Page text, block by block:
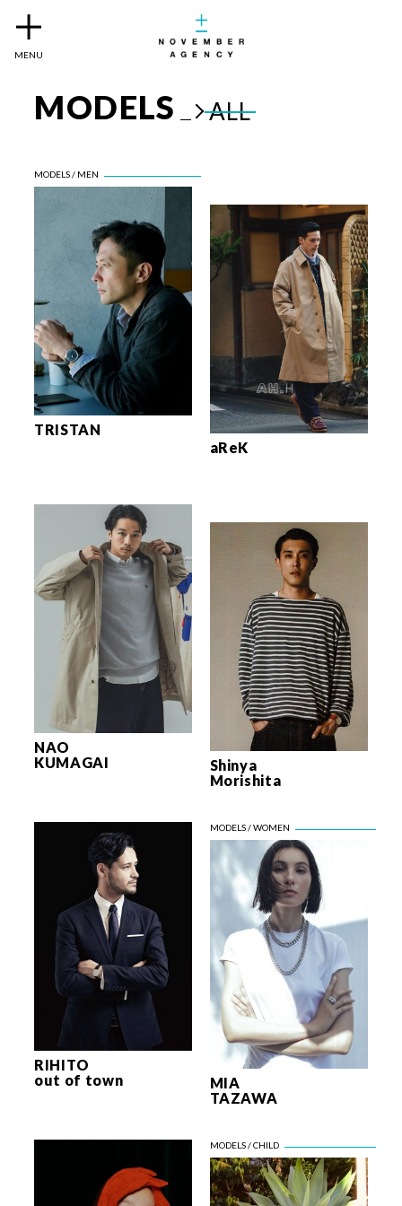
MODELS ALL
TRISTAN
aReK
NAO
KUMAGAI
Shinya
Morishita
RIHITO
out of town
MIA
TAZAWA
MENU